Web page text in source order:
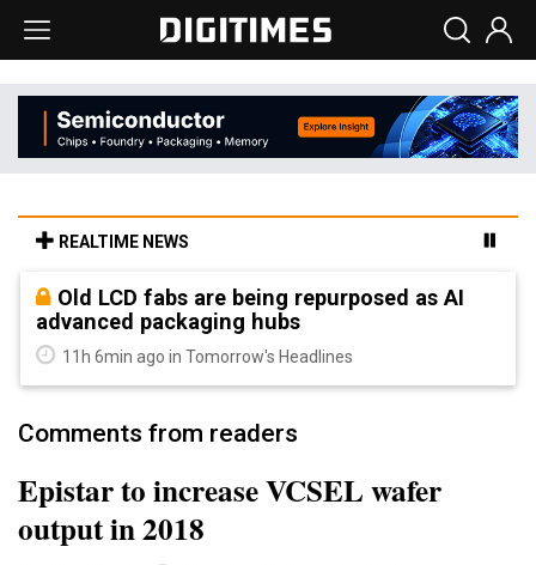
REALTIME NEWS
Old LCD fabs are being repurposed as AI
advanced packaging hubs
11h 6min ago in Tomorrow's Headlines
Comments from readers
Epistar to increase VCSEL wafer
output in 2018